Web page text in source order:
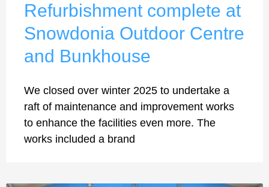
Refurbishment complete at
Snowdonia Outdoor Centre
and Bunkhouse
We closed over winter 2025 to undertake a
raft of maintenance and improvement works
to enhance the facilities even more. The
works included a brand